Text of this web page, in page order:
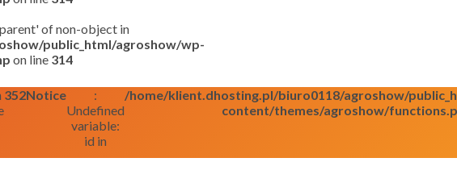
of non-object in
public_html/agroshow/wp-
on line 314
352Notice
:
Undefined
variable:
id in
/home/klient.dhosting.pl/biuro0118/agroshow/
content/themes/agroshow/